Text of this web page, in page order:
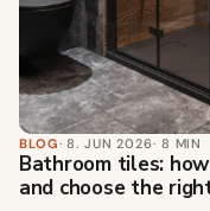
BLOG· 8. JUN 2026· 8 MIN
Bathroom tiles:
and choose the